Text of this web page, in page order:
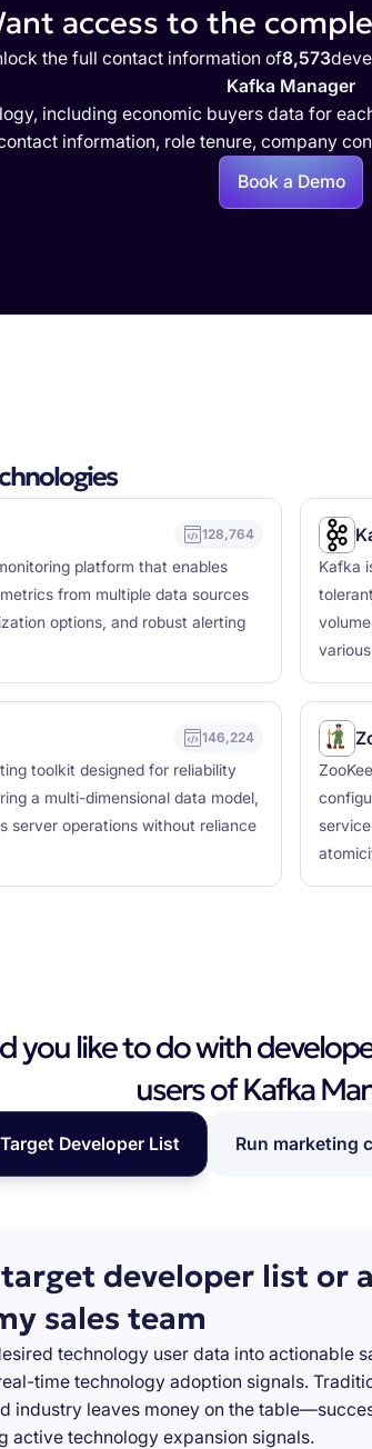
access to the
the full contact information of8,573
Kafka Manager
including economic buyers data for
information, role tenure, company
Book a Demo
128,764
platform that enables
from multiple data sources
options, and robust alerting
Kafka
146,224
toolkit designed for reliability
a multi-dimensional data model,
server operations without reliance
you like to do with
users of Kafka
Developer List Run marketing
developer list or
sales team
technology user data into actionable
time technology adoption signals.
industry leaves money on the
active technology expansion signals.